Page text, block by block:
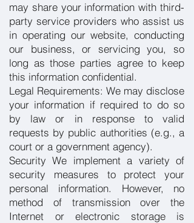
may share your information with third-
party service providers who assist us
in operating our website, conducting
our business, or servicing you, so
long as those parties agree to keep
this information confidential.
Legal Requirements: We may disclose
your information if required to do so
by law or in response to valid
requests by public authorities (e.g., a
court or a government agency).
Security We implement a variety of
security measures to protect your
personal information. However, no
method of transmission over the
Internet or electronic storage is